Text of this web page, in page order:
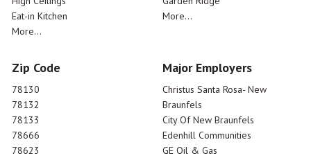
Eat-in Kitchen
More...
More...
Zip Code
78130
78132
78133
78666
78623
Major Employers
Christus Santa Rosa- New
Braunfels
City Of New Braunfels
Edenhill Communities
GE Oil & Gas